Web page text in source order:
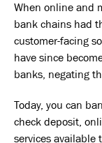
When online and
bank chains had
customer-facing
have since
banks, negating
Today, you can
check deposit,
services available